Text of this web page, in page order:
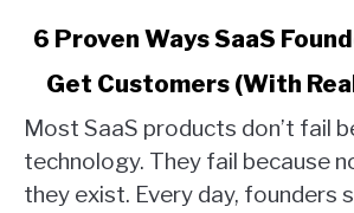
link
Proven
Ways
SaaS
Founders
6 Proven Ways SaaS
Get Customers (With
Most SaaS products don’t fail
technology. They fail because
they exist. Every day, founders